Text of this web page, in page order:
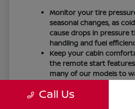
Monitor your tire
seasonal changes, as
cause drops in pressure
handling and fuel
Keep your cabin
the remote start
many of our models to
Maintain visibility by
Call Us